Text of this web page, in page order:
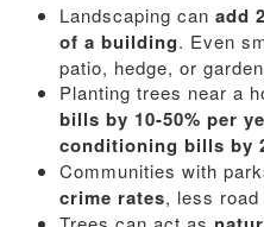
Landscaping can add
of a building. Even
patio, hedge, or
Planting trees near a
bills by 10-50% per
conditioning bills by
Communities with
crime rates, less road